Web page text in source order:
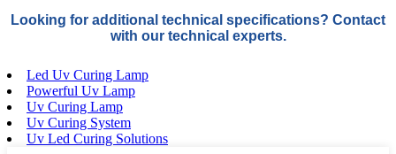
Looking for additional technical specifications? Contact
with our technical experts.
Led Uv Curing Lamp
Powerful Uv Lamp
Uv Curing Lamp
Uv Curing System
Uv Led Curing Solutions